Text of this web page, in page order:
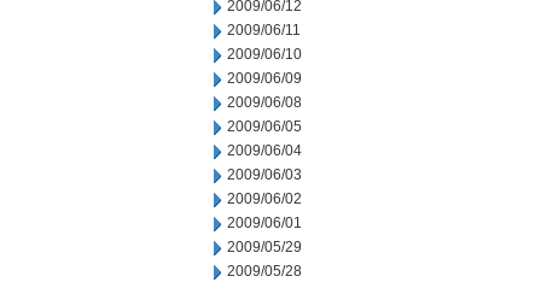
2009/06/12
2009/06/11
2009/06/10
2009/06/09
2009/06/08
2009/06/05
2009/06/04
2009/06/03
2009/06/02
2009/06/01
2009/05/29
2009/05/28